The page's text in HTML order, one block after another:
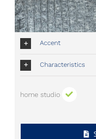
Accent
Characteristics
home studio